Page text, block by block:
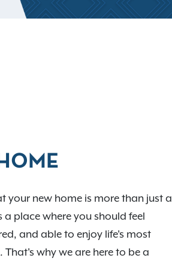
your new home is more than just a
a place where you should feel
and able to enjoy life's most
That's why we are here to be a